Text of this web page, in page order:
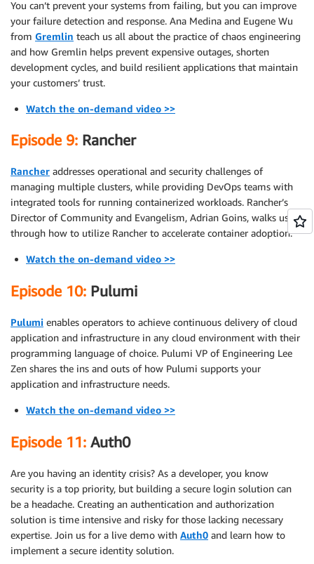
You can’t prevent your systems from failing, but you can improve
your failure detection and response. Ana Medina and Eugene Wu
from Gremlin teach us all about the practice of chaos engineering
and how Gremlin helps prevent expensive outages, shorten
development cycles, and build resilient applications that maintain
your customers’ trust.
Watch the on-demand video >>
Episode 9: Rancher
Rancher addresses operational and security challenges of
managing multiple clusters, while providing DevOps teams with
integrated tools for running containerized workloads. Rancher’s
Director of Community and Evangelism, Adrian Goins, walks us
through how to utilize Rancher to accelerate container adoption.
Watch the on-demand video >>
Episode 10: Pulumi
Pulumi enables operators to achieve continuous delivery of cloud
application and infrastructure in any cloud environment with their
programming language of choice. Pulumi VP of Engineering Lee
Zen shares the ins and outs of how Pulumi supports your
application and infrastructure needs.
Watch the on-demand video >>
Episode 11: Auth0
Are you having an identity crisis? As a developer, you know
security is a top priority, but building a secure login solution can
be a headache. Creating an authentication and authorization
solution is time intensive and risky for those lacking necessary
expertise. Join us for a live demo with Auth0 and learn how to
implement a secure identity solution.